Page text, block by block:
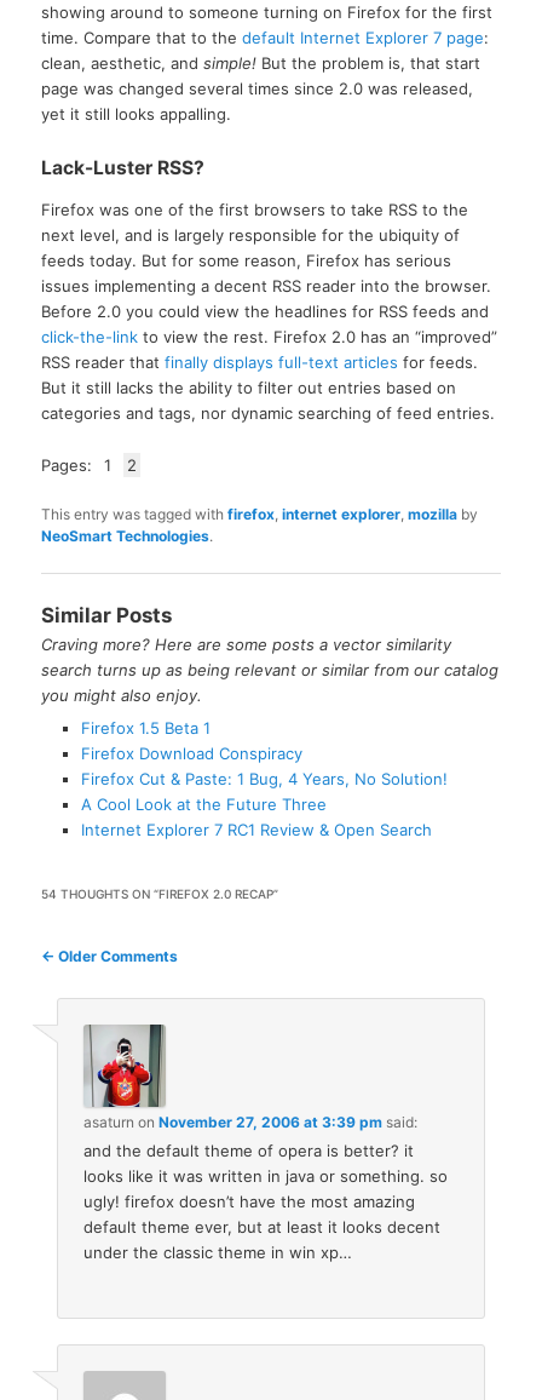
showing around to someone turning on Firefox for the first
time. Compare that to thedefault Internet Explorer 7 page:
clean, aesthetic, andsimple! But the problem is, that start
page was changed several times since 2.0 was released,
yet it still looks appalling.
Lack-Luster RSS?
Firefox was one of the first browsers to take RSS to the
next level, and is largely responsible for the ubiquity of
feeds today. But for some reason, Firefox has serious
issues implementing a decent RSS reader into the browser.
Before 2.0 you could view the headlines for RSS feeds and
click-the-link to view the rest. Firefox 2.0 has an “improved”
RSS reader thatfinally displays full-text articles for feeds.
But it still lacks the ability to filter out entries based on
categories and tags, nor dynamic searching of feed entries.
Pages: 1 2
This entry was tagged withfirefox ,internet explorer ,mozilla by
NeoSmart Technologies.
Similar Posts
Craving more? Here are some posts a vector similarity
search turns up as being relevant or similar from our catalog
you might also enjoy.
Firefox 1.5 Beta 1
Firefox Download Conspiracy
Firefox Cut & Paste: 1 Bug, 4 Years, No Solution!
A Cool Look at the Future Three
Internet Explorer 7 RC1 Review & Open Search
54 THOUGHTS ON “FIREFOX 2.0 RECAP”
Comment
← Older Comments
asaturn onNovember 27, 2006 at 3:39 pm said:
and the default theme of opera is better? it
looks like it was written in java or something. so
ugly! firefox doesn’t have the most amazing
default theme ever, but at least it looks decent
under the classic theme in win xp…